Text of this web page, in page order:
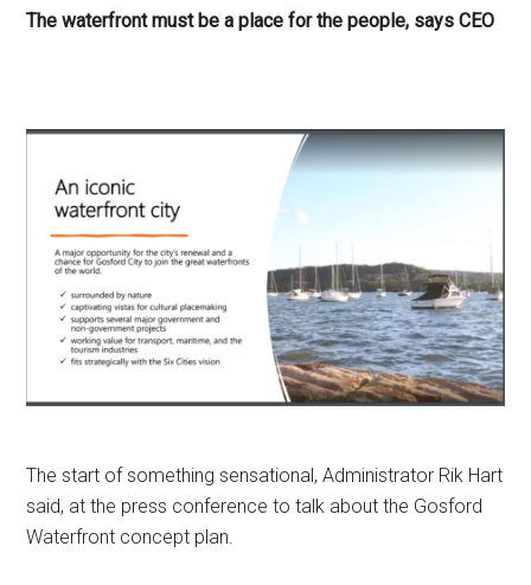
The waterfront must be a place for the people, says CEO
The start of something sensational, Administrator Rik Hart
said, at the press conference to talk about the Gosford
Waterfront concept plan.